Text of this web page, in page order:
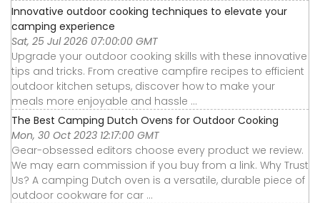
Innovative outdoor cooking techniques to elevate your
camping experience
Sat, 25 Jul 2026 07:00:00 GMT
Upgrade your outdoor cooking skills with these innovative
tips and tricks. From creative campfire recipes to efficient
outdoor kitchen setups, discover how to make your
meals more enjoyable and hassle ...
The Best Camping Dutch Ovens for Outdoor Cooking
Mon, 30 Oct 2023 12:17:00 GMT
Gear-obsessed editors choose every product we review.
We may earn commission if you buy from a link. Why Trust
Us? A camping Dutch oven is a versatile, durable piece of
outdoor cookware for car ...